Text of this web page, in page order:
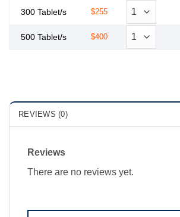
300 Tablet/s $255
500 Tablet/s $400
REVIEWS (0)
Reviews
There are no reviews yet.